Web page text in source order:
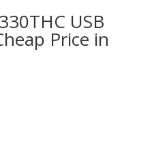
USB
Price in